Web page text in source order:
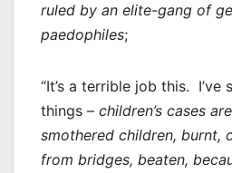
ruled by an elite-gang of
paedophiles;
“It’s a terrible job this. I’ve
things – children’s cases
smothered children, burnt,
from bridges, beaten,